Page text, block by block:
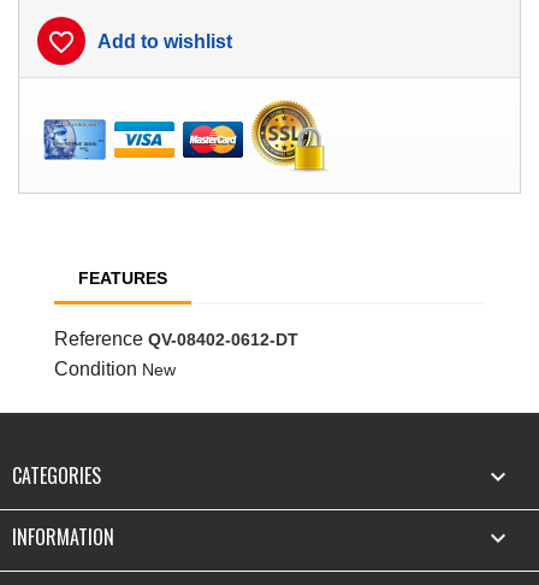
favorite_border Add to wishlist
FEATURES
Reference QV-08402-0612-DT
Condition New
CATEGORIES 
INFORMATION 